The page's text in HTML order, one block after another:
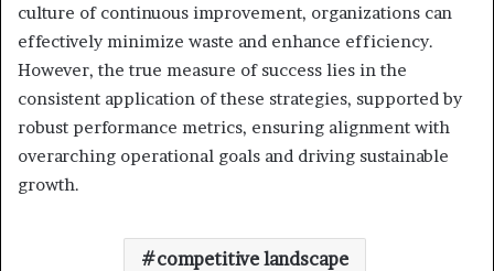
culture of continuous improvement, organizations can
effectively minimize waste and enhance efficiency.
However, the true measure of success lies in the
consistent application of these strategies, supported by
robust performance metrics, ensuring alignment with
overarching operational goals and driving sustainable
growth.
competitive landscape